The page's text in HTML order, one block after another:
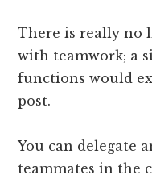
There is really no
with teamwork; a
functions would
post.
You can delegate
teammates in the